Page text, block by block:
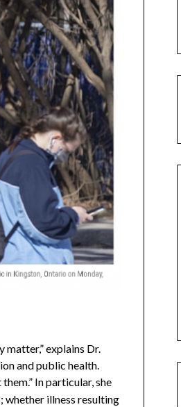
matter,” explains Dr.
and public health.
In particular, she
whether illness resulting